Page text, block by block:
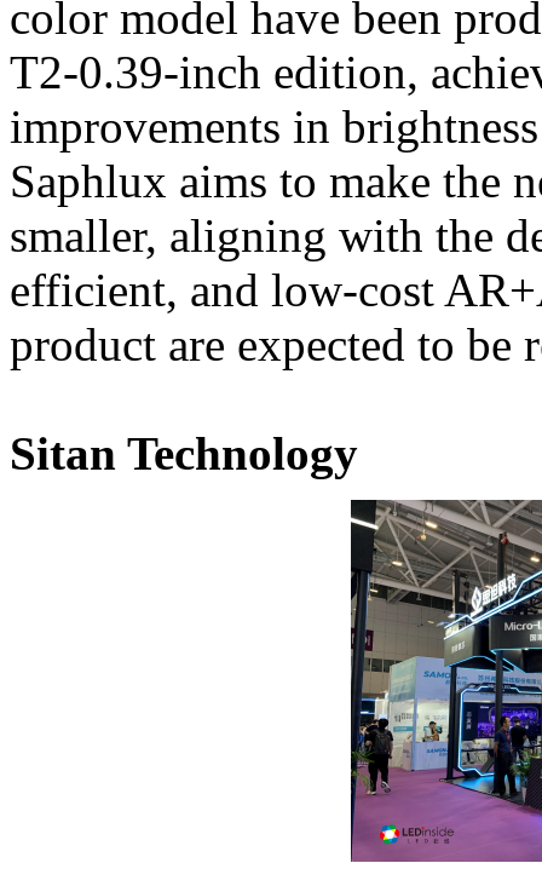
color model have been
T2-0.39-inch edition,
improvements in
Saphlux aims to make the
smaller, aligning with the
efficient, and low-cost
product are expected to be
Sitan Technology